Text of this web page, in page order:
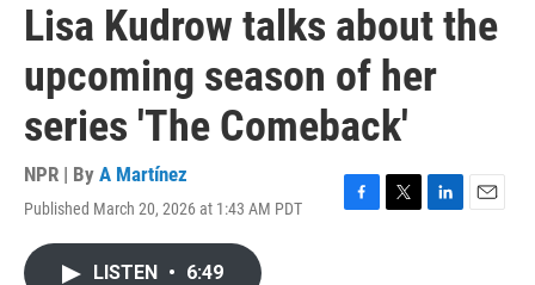
Lisa Kudrow talks about the
upcoming season of her
series 'The Comeback'
NPR | By A Martínez
Published March 20, 2026 at 1:43 AM PDT
F
T
L
E
LISTEN • 6:49